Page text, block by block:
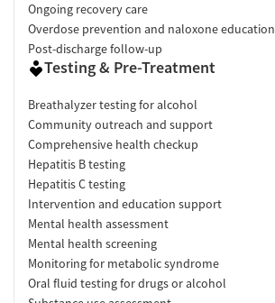
Ongoing recovery care
Overdose prevention and naloxone education
Post-discharge follow-up
Testing & Pre-Treatment
Breathalyzer testing for alcohol
Community outreach and support
Comprehensive health checkup
Hepatitis B testing
Hepatitis C testing
Intervention and education support
Mental health assessment
Mental health screening
Monitoring for metabolic syndrome
Oral fluid testing for drugs or alcohol